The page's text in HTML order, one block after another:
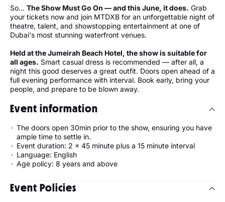
So… The Show Must Go On — and this June, it does. Grab
your tickets now and join MTDXB for an unforgettable night of
theatre, talent, and showstopping entertainment at one of
Dubai's most stunning waterfront venues.
Held at the Jumeirah Beach Hotel, the show is suitable for
all ages. Smart casual dress is recommended — after all, a
night this good deserves a great outfit. Doors open ahead of a
full evening performance with interval. Book early, bring your
people, and prepare to be blown away.
Event information
The doors open 30min prior to the show, ensuring you have
ample time to settle in.
Event duration: 2 x 45 minute plus a 15 minute interval
Language: English
Age policy: 8 years and above
Event Policies